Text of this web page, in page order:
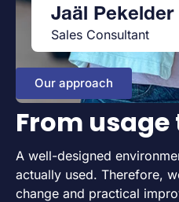
Jaäl Pekelder
Sales Consultant
Our approach
From
A well-designed
actually used. Therefore,
change and practical